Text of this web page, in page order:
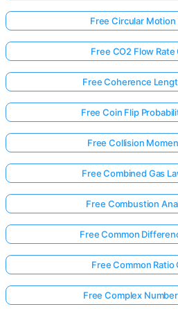
Free Circular
Free CO2 Flow
Free Coherence
Free Coin Flip
Free Collision
Free Combined Gas
Free Combustion
Free Common
Free Common Ratio
Free Complex